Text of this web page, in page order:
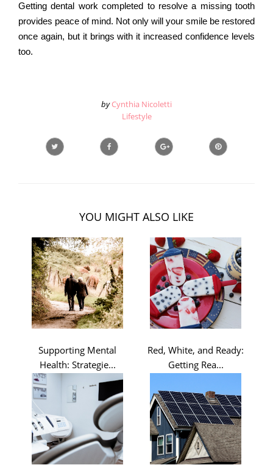
Getting dental work completed to resolve a missing tooth
provides peace of mind. Not only will your smile be restored
once again, but it brings with it increased confidence levels
too.
by Cynthia Nicoletti
Lifestyle
YOU MIGHT ALSO LIKE
Supporting Mental
Health: Strategie...
Red, White, and Ready:
Getting Rea...